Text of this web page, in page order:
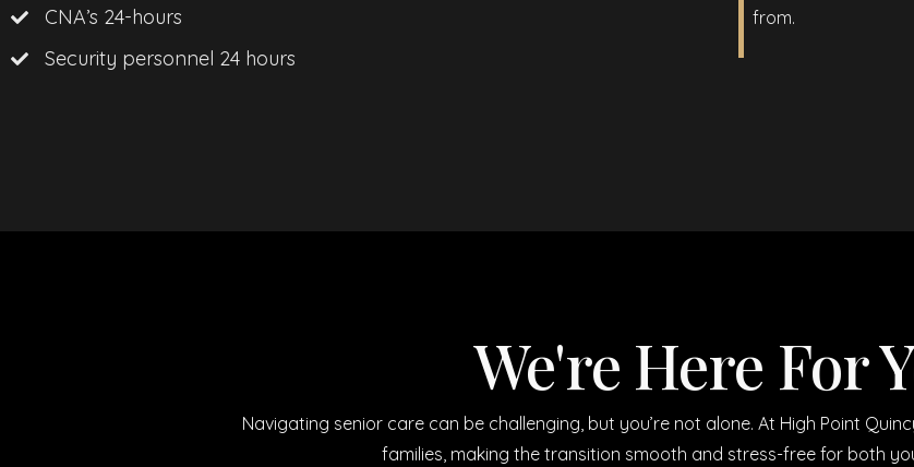
CNA’s 24-hours
Security personnel 24 hours
from.
We're Here For
Navigating senior care can be challenging, but you’re not alone. At High Point
families, making the transition smooth and stress-free for both